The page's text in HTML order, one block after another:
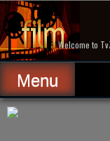
Skip
to
content
Welcome to
Menu